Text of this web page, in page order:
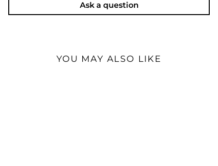
Ask a question
YOU MAY ALSO LIKE